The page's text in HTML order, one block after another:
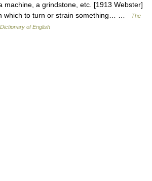
machine, a grindstone, etc. [1913 Webster]
which to turn or strain something… …
The
of English